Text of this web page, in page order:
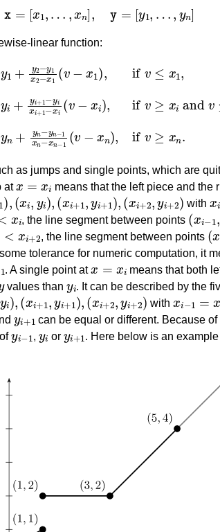
x= …,x n =[ ,…
linear function:
v
i+yi+ 1 + v−
xn − xn ≥x
as jumps and single points, which are
at
x=xi
means that the left piece and the
),(x ),( xi+1,y +1),(xi+2,yi+2)
with
x i
i
, the line segment between points
(xi− 1,
i+2
, the line segment between points
(xi
tolerance for numeric computation, it
1
. A single point at
x=xi
means that both
y
values than
yi
. It can be described by the
i) ,(xi+1 yi+1),( xi+2, yi+ 2)
with
xi− 1=xi
y i+1
can be equal or different. Because
yi− 1
,
yi
or
yi +1
. Here below is an